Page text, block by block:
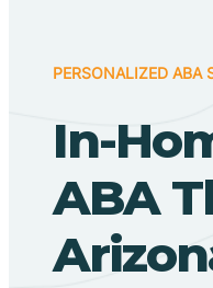
PERSONALIZED ABA
In-
ABA